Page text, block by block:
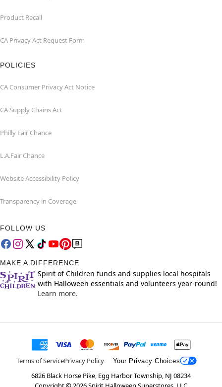
Product Recall
CA Privacy Act Request Form
POLICIES
CA Consumer Privacy Act Notice
CA Supply Chains Act
Philly Fair Chance
L.A.Fair Chance
Website Accessibility Policy
Transparency in Coverage
FOLLOW US
MAKE A DIFFERENCE
Spirit of Children funds and supplies local hospitals
with Halloween essentials and volunteers year-round!
Learn more.
Terms of ServicePrivacy Policy Your Privacy Choices
6826 Black Horse Pike, Egg Harbor Township, NJ 08234